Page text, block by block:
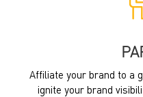
Affiliate your brand to a
ignite your brand